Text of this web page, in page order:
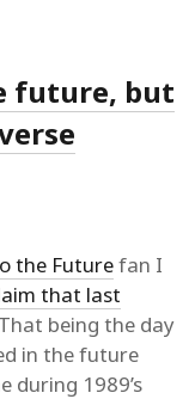
future, but
the Futurefan I
that last
being the day
in the future
during 1989’s